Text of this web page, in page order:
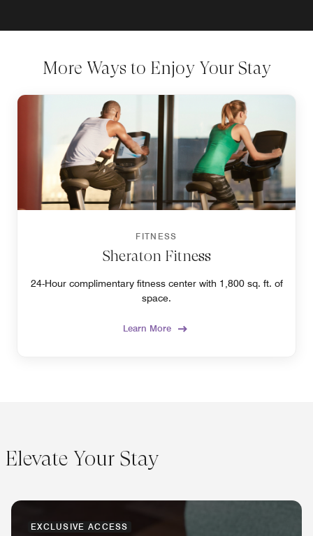
More Ways to Enjoy Your Stay
FITNESS
Sheraton Fitness
24-Hour complimentary fitness center with 1,800 sq. ft. of
space.
Learn More
Elevate Your Stay
EXCLUSIVE ACCESS